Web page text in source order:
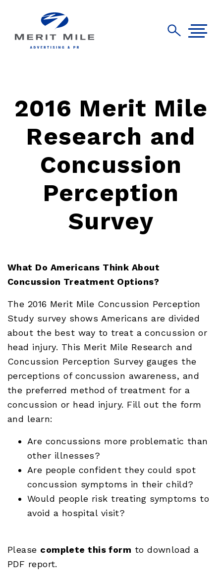
2016 Merit Mile
Research and
Concussion
Perception
Survey
What Do Americans Think About
Concussion Treatment Options?
The 2016 Merit Mile Concussion Perception
Study survey shows Americans are divided
about the best way to treat a concussion or
head injury. This Merit Mile Research and
Concussion Perception Survey gauges the
perceptions of concussion awareness, and
the preferred method of treatment for a
concussion or head injury. Fill out the form
and learn:
Are concussions more problematic than
other illnesses?
Are people confident they could spot
concussion symptoms in their child?
Would people risk treating symptoms to
avoid a hospital visit?
Please complete this form to download a
PDF report.